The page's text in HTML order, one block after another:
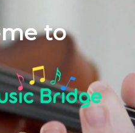
to